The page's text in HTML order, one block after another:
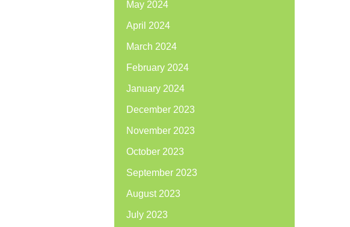
May 2024
April 2024
March 2024
February 2024
January 2024
December 2023
November 2023
October 2023
September 2023
August 2023
July 2023